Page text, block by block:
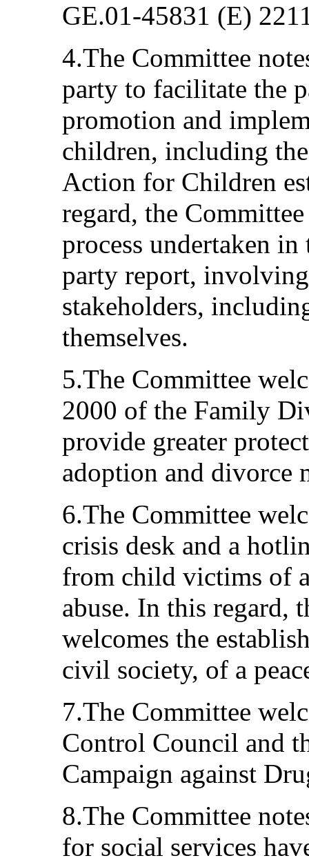
GE.01-45831 (E)
4.The Committee
party to facilitate the
promotion and
children, including
Action for Children
regard, the
process undertaken
party report,
stakeholders,
themselves.
5.The Committee
2000 of the Family
provide greater
adoption and divorce
6.The Committee
crisis desk and a
from child victims of
abuse. In this regard,
welcomes the
civil society, of a
7.The Committee
Control Council and
Campaign against
8.The Committee
for social services